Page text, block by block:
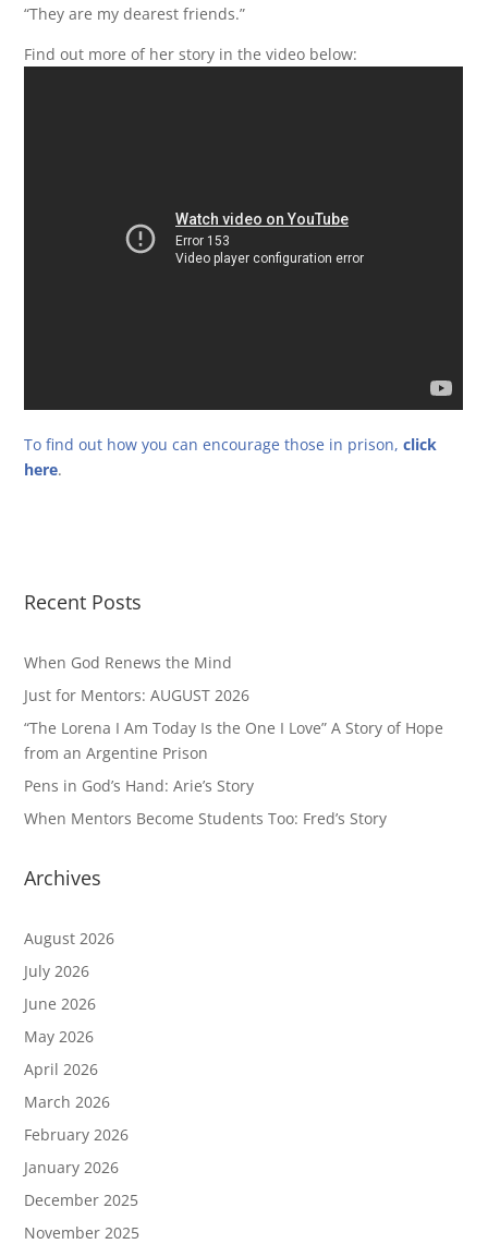
“They are my dearest friends.”
Find out more of her story in the video below:
To find out how you can encourage those in prison, click
here.
Recent Posts
When God Renews the Mind
Just for Mentors: AUGUST 2026
“The Lorena I Am Today Is the One I Love” A Story of Hope
from an Argentine Prison
Pens in God’s Hand: Arie’s Story
When Mentors Become Students Too: Fred’s Story
Archives
August 2026
July 2026
June 2026
May 2026
April 2026
March 2026
February 2026
January 2026
December 2025
November 2025